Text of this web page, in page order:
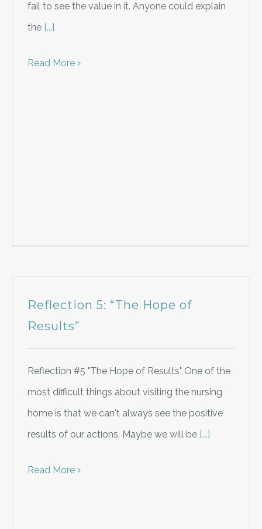
fail to see the value in it. Anyone could explain
the [...]
Read More
Reflection 5: “The Hope of
Results”
Reflection #5 "The Hope of Results" One of the
most difficult things about visiting the nursing
home is that we can't always see the positive
results of our actions. Maybe we will be [...]
Read More